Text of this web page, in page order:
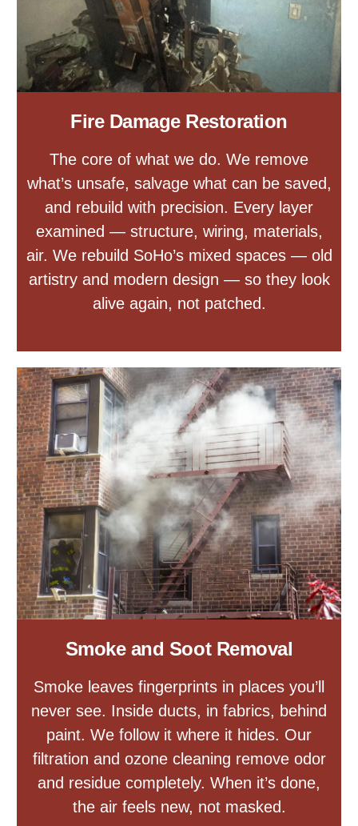
Fire Damage Restoration
The core of what we do. We remove
what’s unsafe, salvage what can be saved,
and rebuild with precision. Every layer
examined — structure, wiring, materials,
air. We rebuild SoHo’s mixed spaces — old
artistry and modern design — so they look
alive again, not patched.
Smoke and Soot Removal
Smoke leaves fingerprints in places you’ll
never see. Inside ducts, in fabrics, behind
paint. We follow it where it hides. Our
filtration and ozone cleaning remove odor
and residue completely. When it’s done,
the air feels new, not masked.